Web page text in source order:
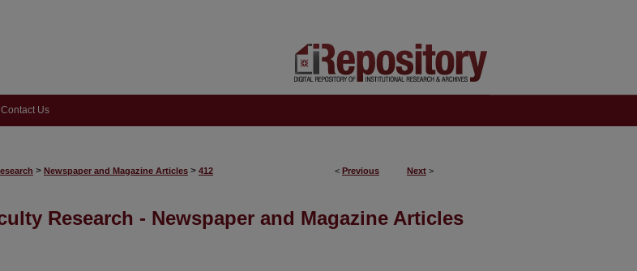
Contact Us
< Previous Next >
> Newspaper and Magazine Articles > 412
Research - Newspaper and Magazine Articles